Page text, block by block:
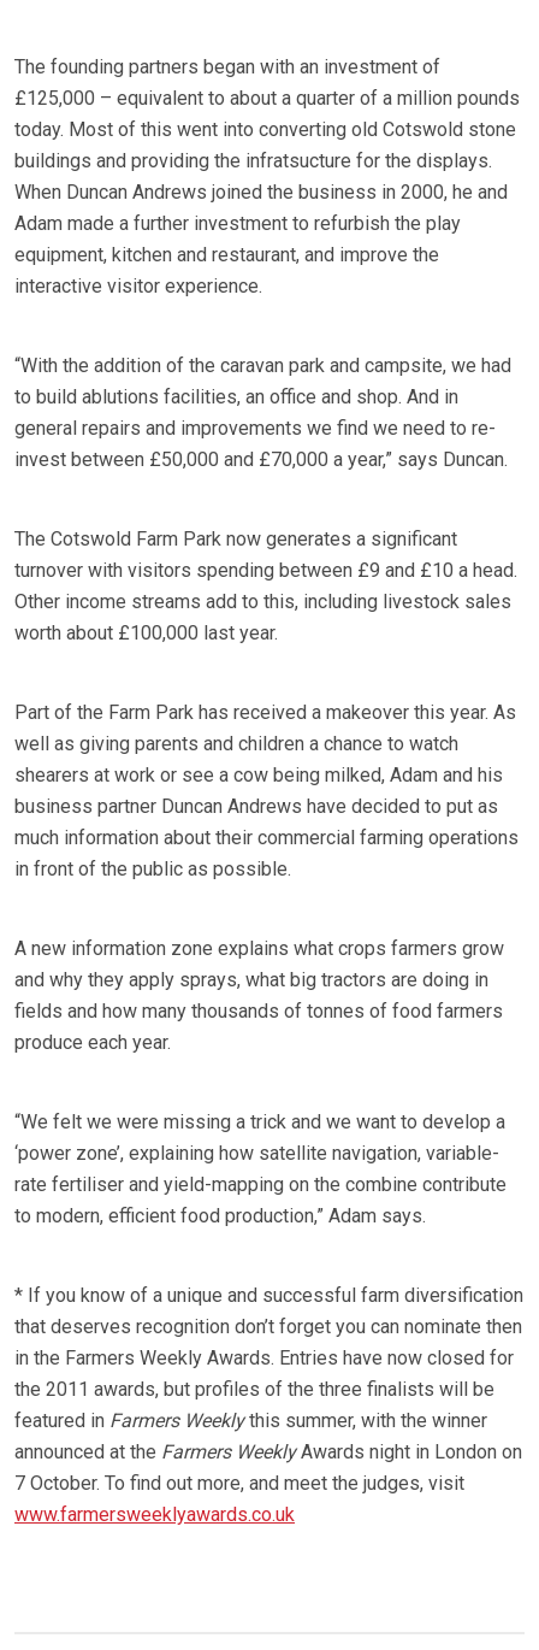
The founding partners began with an investment of
£125,000 – equivalent to about a quarter of a million pounds
today. Most of this went into converting old Cotswold stone
buildings and providing the infratsucture for the displays.
When Duncan Andrews joined the business in 2000, he and
Adam made a further investment to refurbish the play
equipment, kitchen and restaurant, and improve the
interactive visitor experience.
“With the addition of the caravan park and campsite, we had
to build ablutions facilities, an office and shop. And in
general repairs and improvements we find we need to re-
invest between £50,000 and £70,000 a year,” says Duncan.
The Cotswold Farm Park now generates a significant
turnover with visitors spending between £9 and £10 a head.
Other income streams add to this, including livestock sales
worth about £100,000 last year.
Part of the Farm Park has received a makeover this year. As
well as giving parents and children a chance to watch
shearers at work or see a cow being milked, Adam and his
business partner Duncan Andrews have decided to put as
much information about their commercial farming operations
in front of the public as possible.
A new information zone explains what crops farmers grow
and why they apply sprays, what big tractors are doing in
fields and how many thousands of tonnes of food farmers
produce each year.
“We felt we were missing a trick and we want to develop a
‘power zone’, explaining how satellite navigation, variable-
rate fertiliser and yield-mapping on the combine contribute
to modern, efficient food production,” Adam says.
* If you know of a unique and successful farm diversification
that deserves recognition don’t forget you can nominate then
in the Farmers Weekly Awards. Entries have now closed for
the 2011 awards, but profiles of the three finalists will be
featured in Farmers Weeklythis summer, with the winner
announced at the Farmers WeeklyAwards night in London on
7 October. To find out more, and meet the judges, visit
www.farmersweeklyawards.co.uk